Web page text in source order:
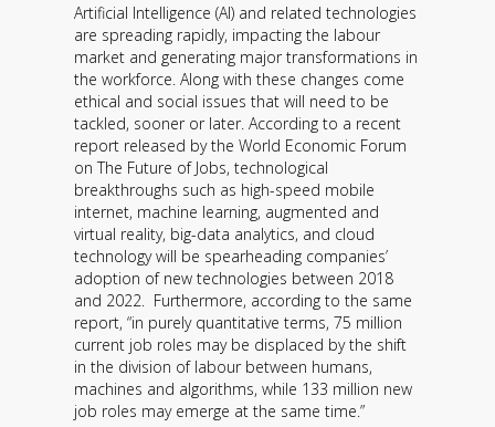
Artificial Intelligence (AI) and related technologies
are spreading rapidly, impacting the labour
market and generating major transformations in
the workforce. Along with these changes come
ethical and social issues that will need to be
tackled, sooner or later. According to a recent
report released by the World Economic Forum
on The Future of Jobs, technological
breakthroughs such as high-speed mobile
internet, machine learning, augmented and
virtual reality, big-data analytics, and cloud
technology will be spearheading companies’
adoption of new technologies between 2018
and 2022. Furthermore, according to the same
report, “in purely quantitative terms, 75 million
current job roles may be displaced by the shift
in the division of labour between humans,
machines and algorithms, while 133 million new
job roles may emerge at the same time.”
How to Apply
Careers
Quicklinks
Contact
Information
Tools
Links
Main Menu
Who you are